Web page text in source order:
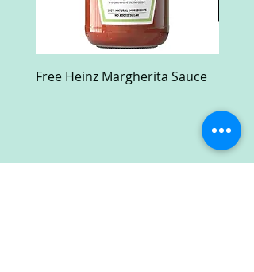
Free Heinz Margherita Sauce